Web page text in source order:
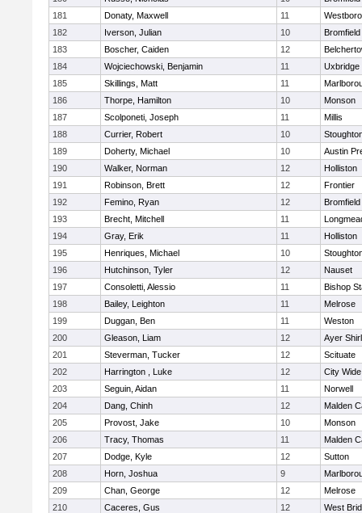
181
Donaty, Maxwell 11
182
Iverson, Julian 10
183
Boscher, Caiden 12
184
Wojciechowski, Benjamin 11
Uxbridge
185
Skillings, Matt 11
186
Thorpe, Hamilton 10
Monson
187
Scolponeti, Joseph 11
Millis
188
Currier, Robert 10
189
Doherty, Michael 10
Austin
190
Walker, Norman 12
Holliston
191
Robinson, Brett 12
Frontier
192
Femino, Ryan 12
193
Brecht, Mitchell 11
194
Gray, Erik 11
Holliston
195
Henriques, Michael 10
196
Hutchinson, Tyler 12
Nauset
197
Consoletti, Alessio 11
Bishop
198
Bailey, Leighton 11
Melrose
199
Duggan, Ben 11
Weston
200
Gleason, Liam 12
Ayer
201
Steverman, Tucker 12
Scituate
202
Harrington , Luke 12
City
203
Seguin, Aidan 11
Norwell
204
Dang, Chinh 12
Malden
205
Provost, Jake 10
Monson
206
Tracy, Thomas 11
Malden
207
Dodge, Kyle 12
Sutton
208
Horn, Joshua 9
209
Chan, George 12
Melrose
210
Caceres, Gus 12
West